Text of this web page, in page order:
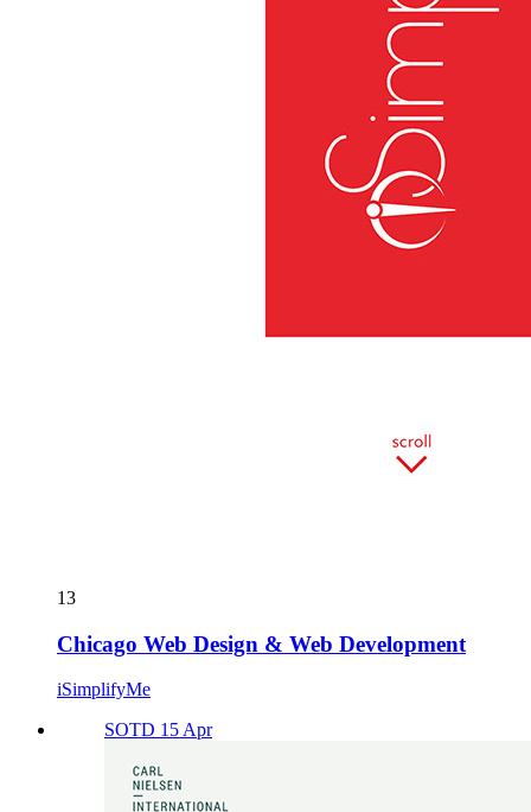
13
Chicago Web Design & Web Development
iSimplifyMe
SOTD 15 Apr